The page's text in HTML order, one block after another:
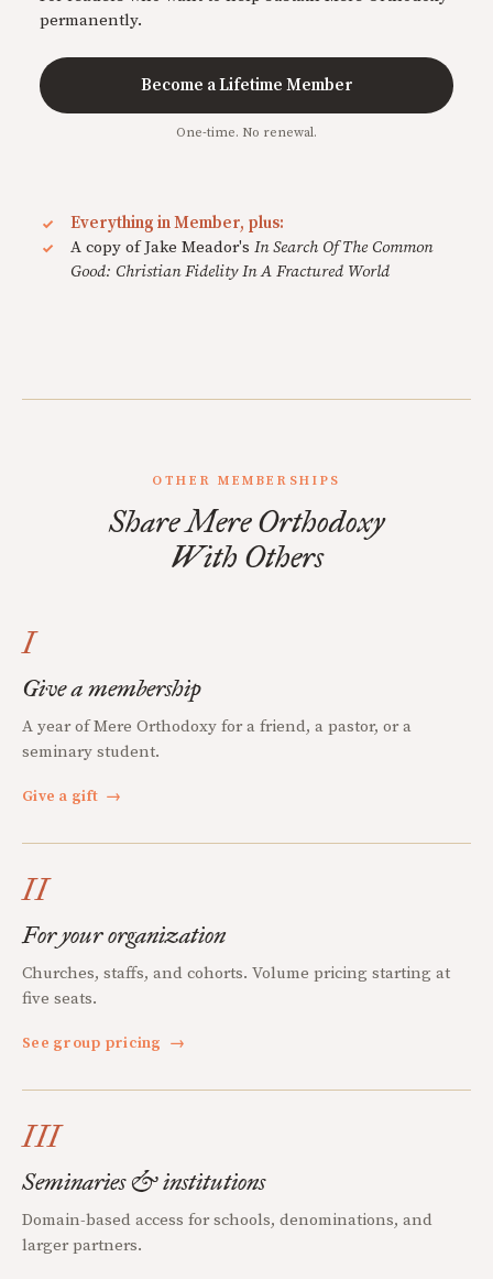
permanently.
Become a Lifetime Member
One-time. No renewal.
Everything in Member, plus:
A copy of Jake Meador's In Search Of The Common
Good: Christian Fidelity In A Fractured World
OTHER MEMBERSHIPS
Share Mere Orthodoxy
With Others
I
Give a membership
A year of Mere Orthodoxy for a friend, a pastor, or a
seminary student.
Give a gift →
II
For your organization
Churches, staffs, and cohorts. Volume pricing starting at
five seats.
See group pricing →
III
Seminaries & institutions
Domain-based access for schools, denominations, and
larger partners.